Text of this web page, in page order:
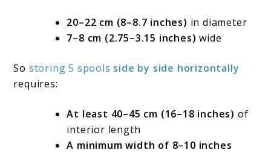
20–22 cm (8–8.7 inches) in diameter
7–8 cm (2.75–3.15 inches) wide
So storing 5 spools side by side horizontally
requires:
At least 40–45 cm (16–18 inches) of
interior length
A minimum width of 8–10 inches